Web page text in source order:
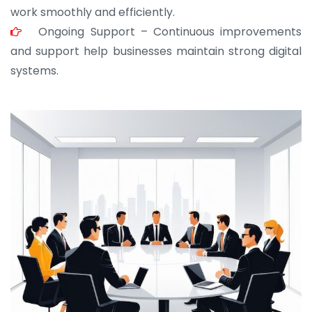
work smoothly and efficiently.
Ongoing Support – Continuous improvements
and support help businesses maintain strong digital
systems.
JOHN ABRAHAM
Morris, CEO
“ As a civil contractor, I rely on BuildHomeMart.com
for bulk orders. Their wide product range, fair